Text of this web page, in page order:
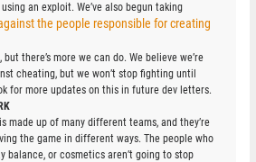
an exploit. We’ve also begun taking
the people responsible for creating
there’s more we can do. We believe we’re
cheating, but we won’t stop fighting until
for more updates on this in future dev letters.
made up of many different teams, and they’re
the game in different ways. The people who
balance, or cosmetics aren’t going to stop